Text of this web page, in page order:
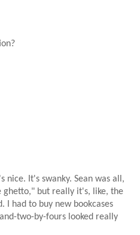
nice. It's swanky. Sean was all,
ghetto," but really it's, like, the
I had to buy new bookcases
two-by-fours looked really